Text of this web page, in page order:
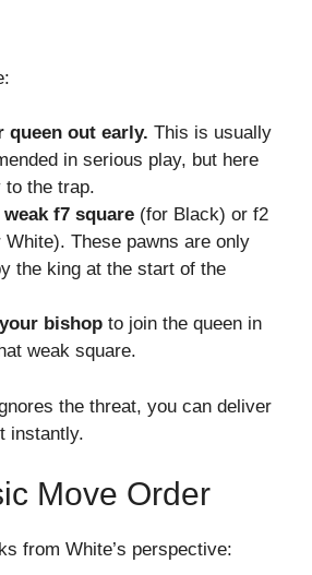
queen out early. This is usually
in serious play, but here
to the trap.
f7 square (for Black) or f2
White). These pawns are only
the king at the start of the
bishop to join the queen in
weak square.
the threat, you can deliver
instantly.
Move Order
from White’s perspective: